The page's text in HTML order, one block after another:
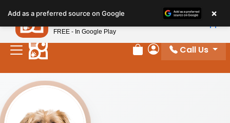
note:
This
website
includes
accessibility
system.
Review Order
My Account
Call Us
Add as a preferred source on Google ×
Petland
FREE - In Google Play